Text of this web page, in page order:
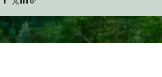
Recent Posts See All